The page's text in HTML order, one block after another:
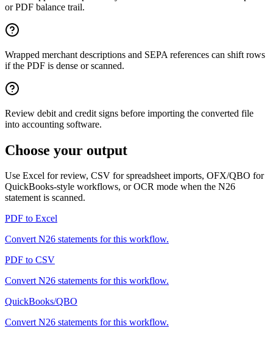
or PDF balance trail.
Wrapped merchant descriptions and SEPA references can shift rows
if the PDF is dense or scanned.
Review debit and credit signs before importing the converted file
into accounting software.
Choose your output
Use Excel for review, CSV for spreadsheet imports, OFX/QBO for
QuickBooks-style workflows, or OCR mode when the N26
statement is scanned.
PDF to Excel
ConvertN26 statements for this workflow.
PDF to CSV
ConvertN26 statements for this workflow.
QuickBooks/QBO
ConvertN26 statements for this workflow.